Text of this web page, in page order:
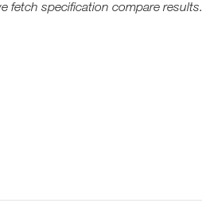
fetch specification compare results.